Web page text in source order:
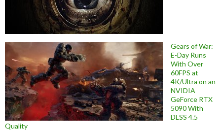
Gears of War:
E-Day Runs
With Over
60FPS at
4K/Ultra on an
NVIDIA
GeForce RTX
5090 With
DLSS 4.5
Quality